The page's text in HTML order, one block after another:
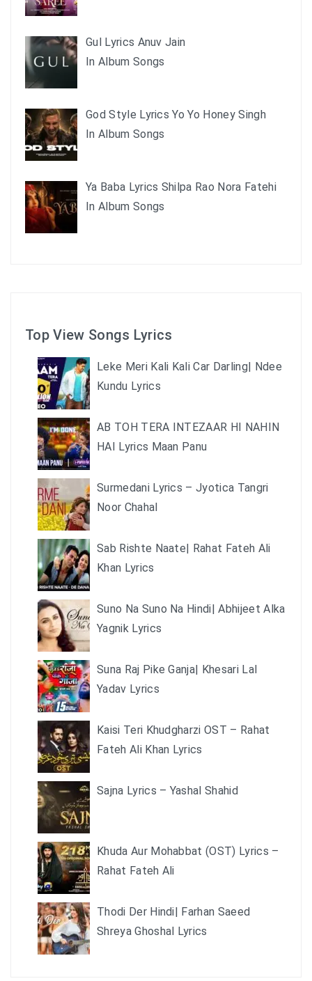
Gul Lyrics Anuv Jain
In Album Songs
God Style Lyrics Yo Yo Honey Singh
In Album Songs
Ya Baba Lyrics Shilpa Rao Nora Fatehi
In Album Songs
Top View Songs Lyrics
Leke Meri Kali Kali Car Darling| Ndee
Kundu Lyrics
AB TOH TERA INTEZAAR HI NAHIN
HAI Lyrics Maan Panu
Surmedani Lyrics – Jyotica Tangri
Noor Chahal
Sab Rishte Naate| Rahat Fateh Ali
Khan Lyrics
Suno Na Suno Na Hindi| Abhijeet Alka
Yagnik Lyrics
Suna Raj Pike Ganja| Khesari Lal
Yadav Lyrics
Kaisi Teri Khudgharzi OST – Rahat
Fateh Ali Khan Lyrics
Sajna Lyrics – Yashal Shahid
Khuda Aur Mohabbat (OST) Lyrics –
Rahat Fateh Ali
Thodi Der Hindi| Farhan Saeed
Shreya Ghoshal Lyrics